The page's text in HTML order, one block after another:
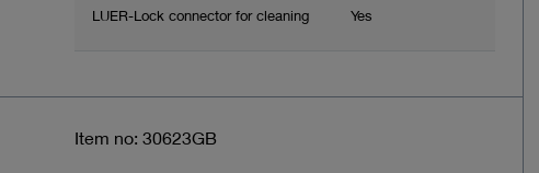
LUER-Lock connector for cleaning Yes
Item no: 30623GB